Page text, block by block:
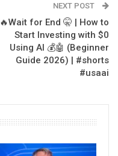
NEXT POST
🔥Wait for End 🤫 | How to
Start Investing with $0
Using AI 💰🤖 (Beginner
Guide 2026) | #shorts
#usaai